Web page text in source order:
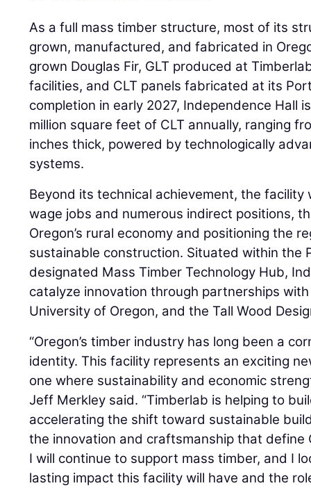
As a full mass timber structure, most of its
grown, manufactured, and fabricated in
grown Douglas Fir, GLT produced at
facilities, and CLT panels fabricated at its
completion in early 2027, Independence Hall
million square feet of CLT annually, ranging
inches thick, powered by technologically
systems.
Beyond its technical achievement, the
wage jobs and numerous indirect positions,
Oregon’s rural economy and positioning the
sustainable construction. Situated within the
designated Mass Timber Technology Hub,
catalyze innovation through partnerships
University of Oregon, and the Tall Wood
“Oregon’s timber industry has long been a
identity. This facility represents an exciting
one where sustainability and economic
Jeff Merkley said. “Timberlab is helping to
accelerating the shift toward sustainable
the innovation and craftsmanship that define
I will continue to support mass timber, and I
lasting impact this facility will have and the